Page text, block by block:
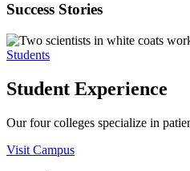
Success Stories
Students
Student Experience
Our four colleges specialize in
Visit Campus